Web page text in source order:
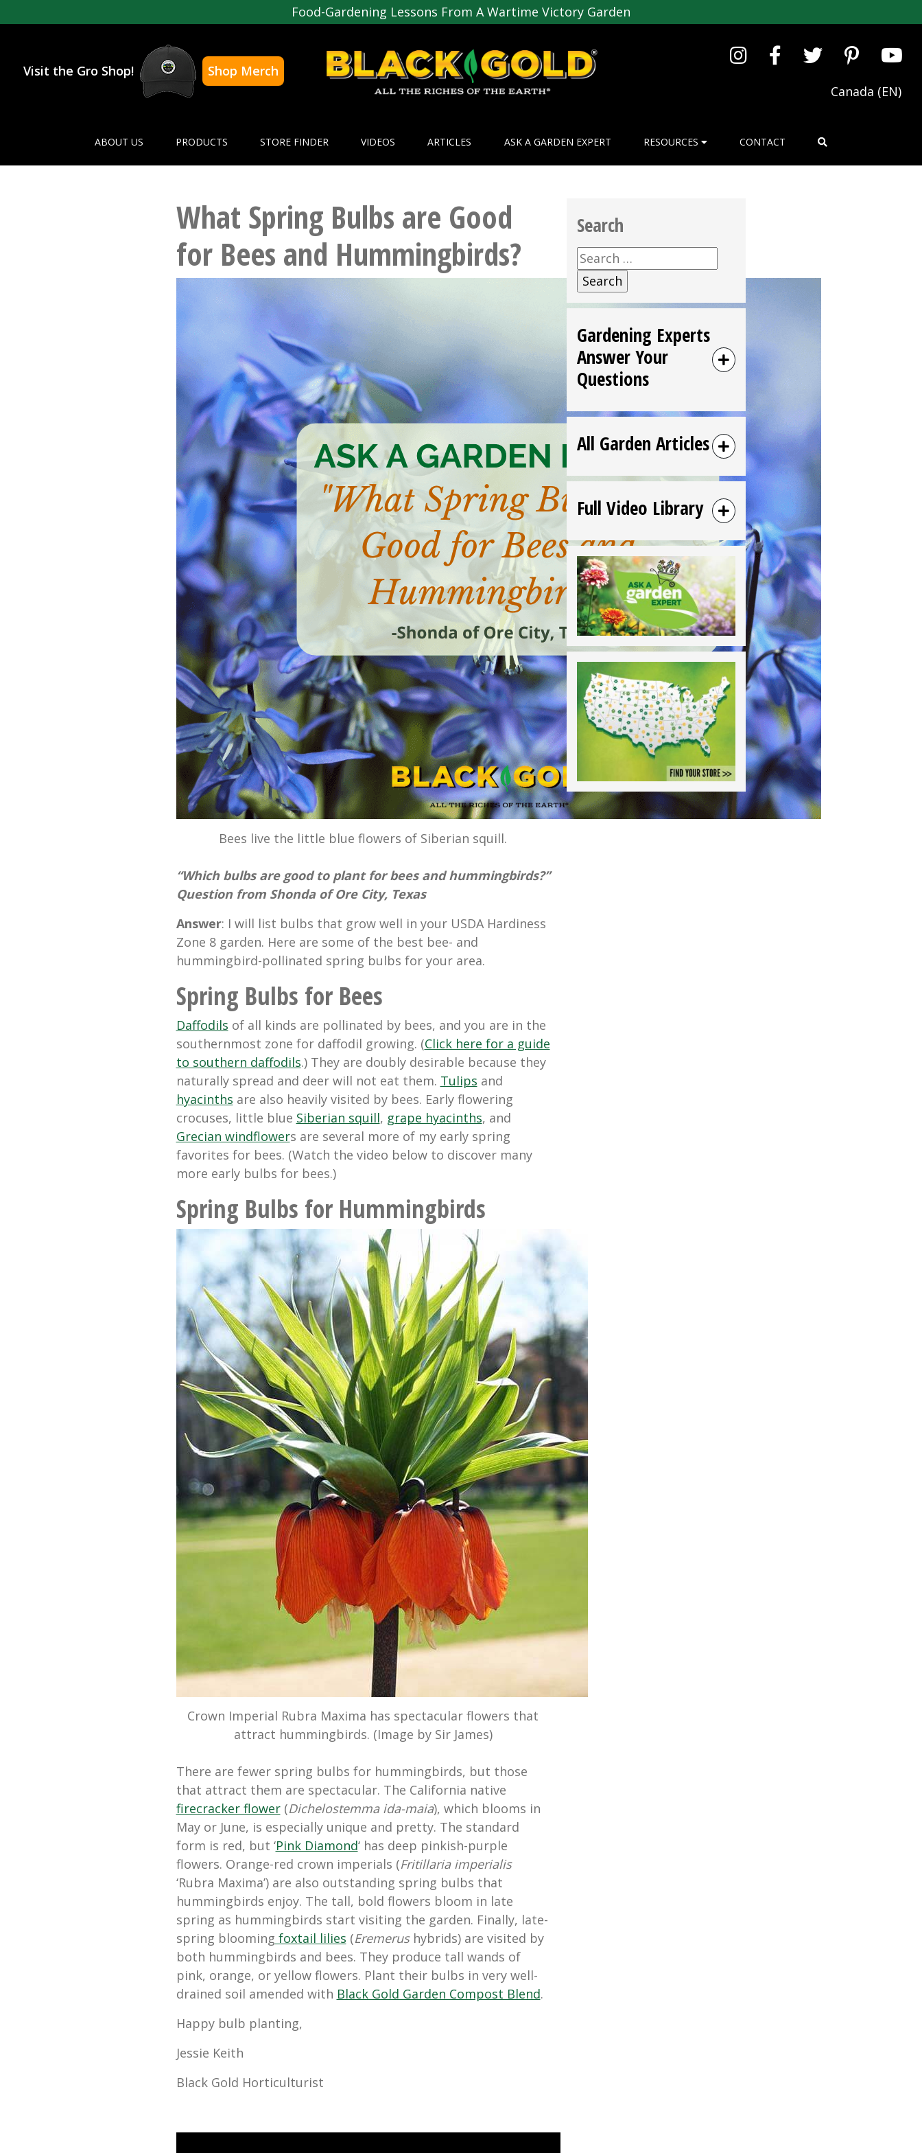
Food-Gardening Lessons From A Wartime Victory Garden
Visit the Gro Shop!
Shop Merch
Canada (EN)
ABOUT US PRODUCTS STORE FINDER VIDEOS ARTICLES ASK A GARDEN EXPERT RESOURCES CONTACT
What Spring Bulbs are Good
for Bees and Hummingbirds?
Bees live the little blue flowers of Siberian squill.
“Which bulbs are good to plant for bees and hummingbirds?”
Question from Shonda of Ore City, Texas
Answer: I will list bulbs that grow well in your USDA Hardiness
Zone 8 garden. Here are some of the best bee- and
hummingbird-pollinated spring bulbs for your area.
Spring Bulbs for Bees
Daffodils of all kinds are pollinated by bees, and you are in the
southernmost zone for daffodil growing. (Click here for a guide
to southern daffodils.) They are doubly desirable because they
naturally spread and deer will not eat them. Tulips and
hyacinths are also heavily visited by bees. Early flowering
crocuses, little blue Siberian squill, grape hyacinths, and
Grecian windflowers are several more of my early spring
favorites for bees. (Watch the video below to discover many
more early bulbs for bees.)
Spring Bulbs for Hummingbirds
Crown Imperial Rubra Maxima has spectacular flowers that
attract hummingbirds. (Image by Sir James)
There are fewer spring bulbs for hummingbirds, but those
that attract them are spectacular. The California native
firecracker flower(Dichelostemma ida-maia), which blooms in
May or June, is especially unique and pretty. The standard
form is red, but ‘Pink Diamond‘ has deep pinkish-purple
flowers. Orange-red crown imperials (Fritillaria imperialis
‘Rubra Maxima’) are also outstanding spring bulbs that
hummingbirds enjoy. The tall, bold flowers bloom in late
spring as hummingbirds start visiting the garden. Finally, late-
spring blooming foxtail lilies (Eremerushybrids) are visited by
both hummingbirds and bees. They produce tall wands of
pink, orange, or yellow flowers. Plant their bulbs in very well-
drained soil amended with Black Gold Garden Compost Blend.
Happy bulb planting,
Jessie Keith
Black Gold Horticulturist
Search
Search
for:
Gardening Experts
Answer Your
Questions
All Garden Articles
Full Video Library